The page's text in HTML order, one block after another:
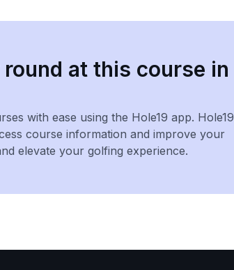
at this course in
with ease using the Hole19 app. Hole19
course information and improve your
elevate your golfing experience.